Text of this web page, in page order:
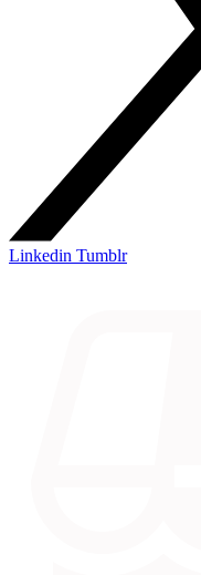
Linkedin Tumblr